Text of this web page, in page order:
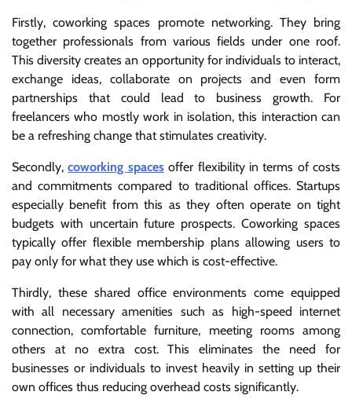
Firstly, coworking spaces promote networking. They bring
together professionals from various fields under one roof.
This diversity creates an opportunity for individuals to interact,
exchange ideas, collaborate on projects and even form
partnerships that could lead to business growth. For
freelancers who mostly work in isolation, this interaction can
be a refreshing change that stimulates creativity.
Secondly,coworking spacesoffer flexibility in terms of costs
and commitments compared to traditional offices. Startups
especially benefit from this as they often operate on tight
budgets with uncertain future prospects. Coworking spaces
typically offer flexible membership plans allowing users to
pay only for what they use which is cost-effective.
Thirdly, these shared office environments come equipped
with all necessary amenities such as high-speed internet
connection, comfortable furniture, meeting rooms among
others at no extra cost. This eliminates the need for
businesses or individuals to invest heavily in setting up their
own offices thus reducing overhead costs significantly.